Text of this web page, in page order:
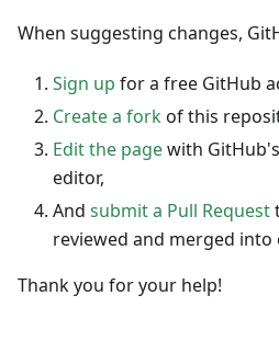
When suggesting changes,
Sign up for a free GitHub
Create a forkof this
Edit the pagewith
editor,
And submit a Pull Request
reviewed and merged
Thank you for your help!